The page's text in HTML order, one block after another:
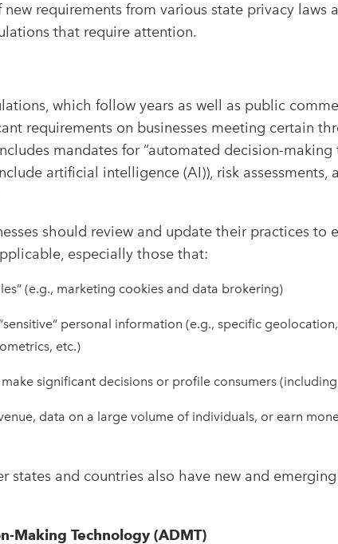
requirements from various state privacy laws
that require attention.
which follow years as well as public
requirements on businesses meeting certain
mandates for “automated decision-making
artificial intelligence (AI)), risk assessments,
should review and update their practices to
especially those that:
(e.g., marketing cookies and data brokering)
personal information (e.g., specific
etc.)
significant decisions or profile consumers
data on a large volume of individuals, or earn
states and countries also have new and
Making Technology (ADMT)